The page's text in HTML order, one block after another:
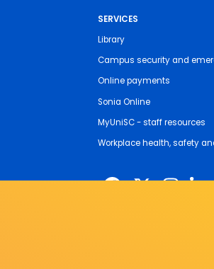
SERVICES
Library
Campus security and
Online payments
Sonia Online
MyUniSC - staff resources
Workplace health, safety
live, work and study. We